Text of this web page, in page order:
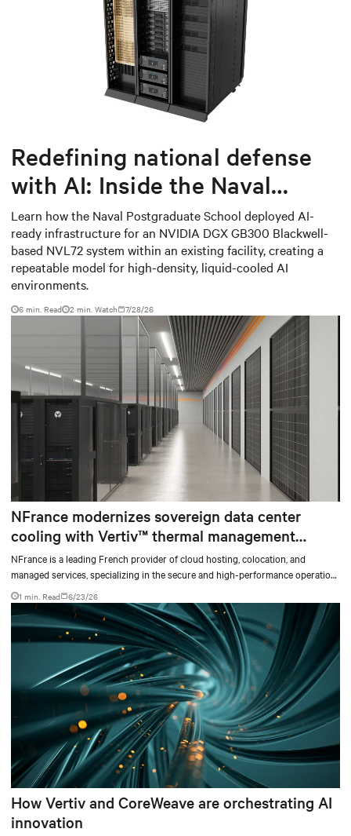
Redefining national defense
with AI: Inside the Naval
Postgraduate School’s AI
infrastructure deployment
Learn how the Naval Postgraduate School deployed AI-
ready infrastructure for an NVIDIA DGX GB300 Blackwell-
based NVL72 system within an existing facility, creating a
repeatable model for high-density, liquid-cooled AI
environments.
6 min. Read 2 min. Watch 7/28/26
NFrance modernizes sovereign data center
cooling with Vertiv™ thermal management
solutions and services
NFrance is a leading French provider of cloud hosting, colocation, and
managed services, specializing in the secure and high-performance operation
of critical digital infrastructures. For nearly 30 years, the company has
supported organizations in their digital transformation, with high standards
for availability, security, and data sovereignty.
1 min. Read 6/23/26
How Vertiv and CoreWeave are orchestrating AI
innovation